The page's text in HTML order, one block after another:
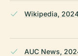
Wikipedia,
AUC News,